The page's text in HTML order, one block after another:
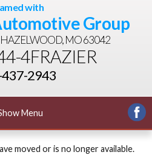
with
Group
MO 63042
4FRAZIER
2943
Menu
moved or is no longer available.